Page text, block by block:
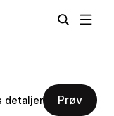
detaljer Prøv